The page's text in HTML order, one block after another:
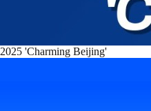
2025 'Charming Beijing'